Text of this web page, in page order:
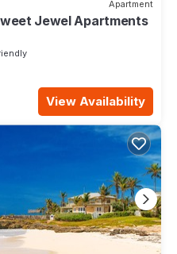
at this Apartment.
Apartment
Jewel Apartments
View Availability